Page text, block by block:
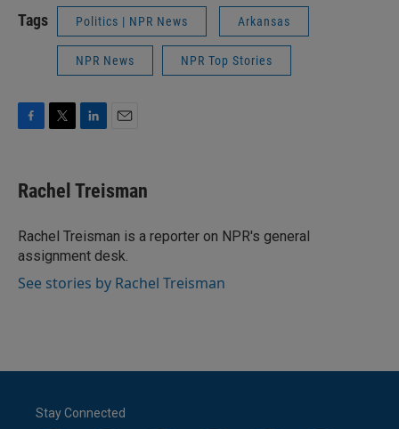
Tags Politics | NPR News Arkansas
NPR News NPR Top Stories
e
b
o
k
t
t
r
k
e
I
n
i
l
Rachel Treisman
Rachel Treisman is a reporter on NPR's general
assignment desk.
See stories by Rachel Treisman
Stay Connected